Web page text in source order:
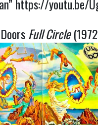
https://youtu.be/
Full Circle